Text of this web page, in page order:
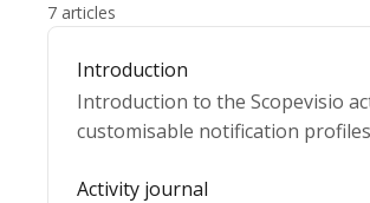
7 articles
Introduction
Introduction to the Scopevisio
customisable notification
Activity journal